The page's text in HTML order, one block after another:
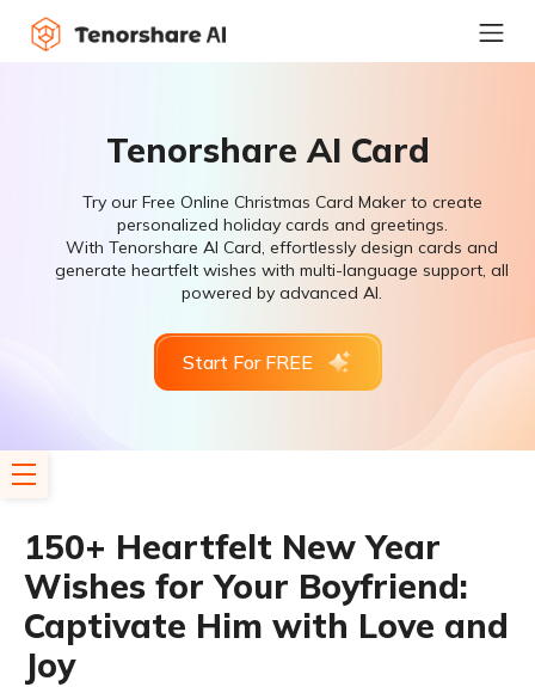
Tenorshare AI Card
Try our Free Online Christmas Card Maker to create
personalized holiday cards and greetings.
With Tenorshare AI Card, effortlessly design cards and
generate heartfelt wishes with multi-language support, all
powered by advanced AI.
Start For FREE
150+ Heartfelt New Year
Wishes for Your Boyfriend:
Captivate Him with Love and
Joy